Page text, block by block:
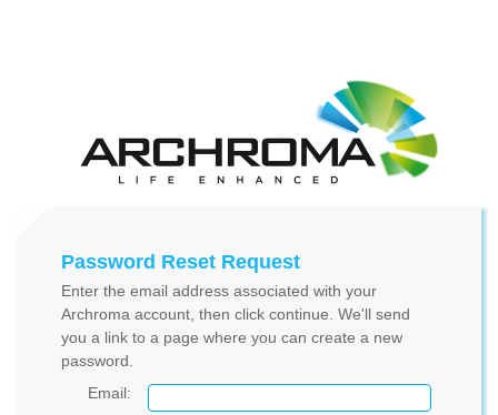
Password Reset Request
Enter the email address associated with your
Archroma account, then click continue. We'll send
you a link to a page where you can create a new
password.
Email: